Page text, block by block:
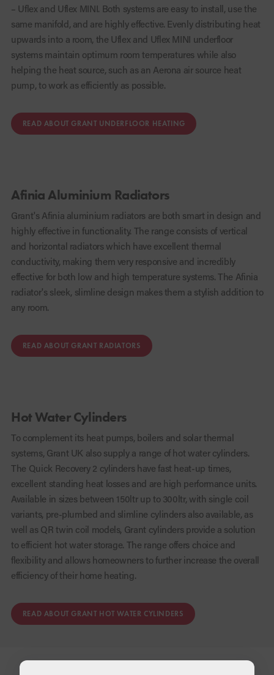
– Uflex and Uflex MINI. Both systems are easy to install, use the
same manifold, and are highly effective. Evenly distributing heat
upwards into a room, the Uflex and Uflex MINI underfloor
systems maintain optimum room temperatures while also
helping the heat source, such as an Aerona air source heat
pump, to work as efficiently as possible.
READ ABOUT GRANT UNDERFLOOR HEATING
Afinia Aluminium Radiators
Grant's Afinia aluminium radiators are both smart in design and
highly effective in functionality. The range consists of vertical
and horizontal radiators which have excellent thermal
conductivity, making them very responsive and incredibly
effective for both low and high temperature systems. The Afinia
radiator's sleek, slimline design makes them a stylish addition to
any room.
READ ABOUT GRANT RADIATORS
Hot Water Cylinders
To complement its heat pumps, boilers and solar thermal
systems, Grant UK also supply a range of hot water cylinders.
The Quick Recovery 2 cylinders have fast heat-up times,
excellent standing heat losses and are high performance units.
Available in sizes between 150ltr up to 300ltr, with single coil
variants, pre-plumbed and slimline cylinders also available, as
well as QR twin coil models, Grant cylinders provide a solution
to efficient hot water storage. The range offers choice and
flexibility and allows homeowners to further increase the overall
efficiency of their home heating.
READ ABOUT GRANT HOT WATER CYLINDERS